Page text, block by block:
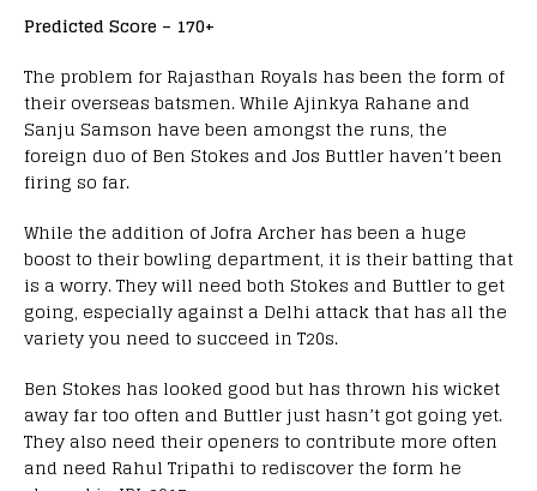
Predicted Score – 170+
The problem for Rajasthan Royals has been the form of
their overseas batsmen. While Ajinkya Rahane and
Sanju Samson have been amongst the runs, the
foreign duo of Ben Stokes and Jos Buttler haven’t been
firing so far.
While the addition of Jofra Archer has been a huge
boost to their bowling department, it is their batting that
is a worry. They will need both Stokes and Buttler to get
going, especially against a Delhi attack that has all the
variety you need to succeed in T20s.
Ben Stokes has looked good but has thrown his wicket
away far too often and Buttler just hasn’t got going yet.
They also need their openers to contribute more often
and need Rahul Tripathi to rediscover the form he